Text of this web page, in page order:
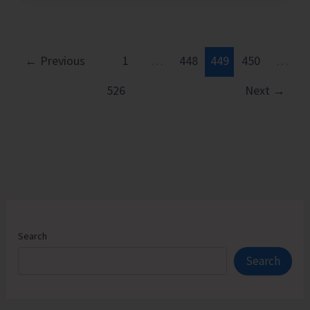
← Previous 1 448 449 450
526
Next →
Search
Search